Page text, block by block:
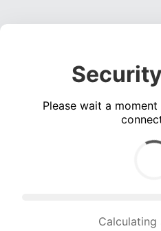
Please wait a
Calculating solution...